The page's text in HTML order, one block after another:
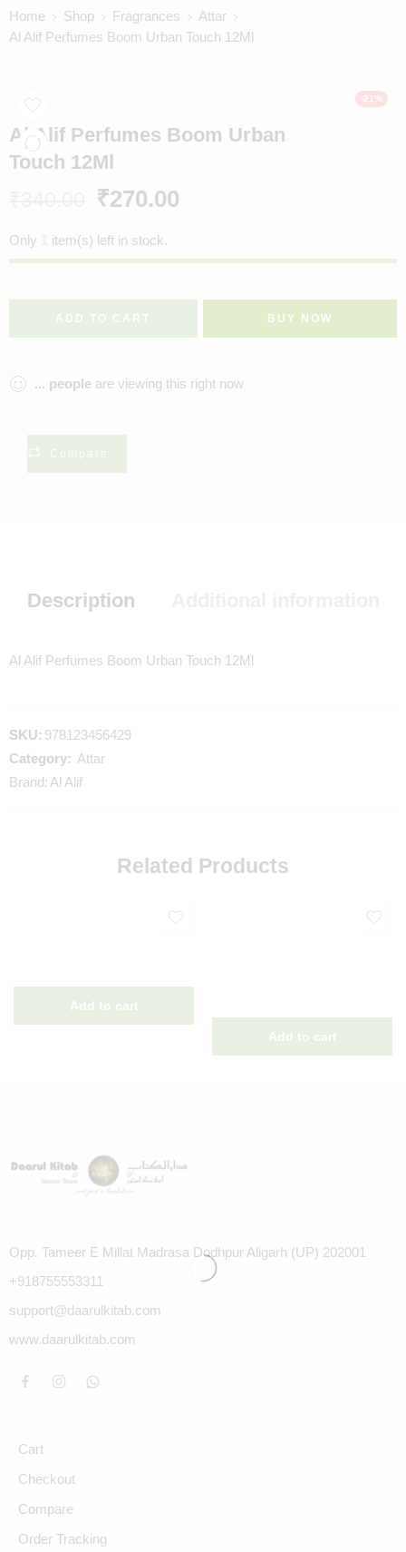
Home Shop Fragrances
Attar
Al Alif Perfumes Boom Urban Touch 12Ml
-21%
Al Alif Perfumes Boom Urban
Touch 12Ml
₹270.00
Only 1 item(s) left in stock.
ADD TO CART BUY NOW
... people are viewing this right now
Compare
Description
Al Alif Perfumes Boom Urban Touch 12Ml
SKU: 978123456429
Category: Attar
Brand: Al Alif
Related Products
Opp. Tameer E Millat Madrasa Dodhpur Aligarh (UP) 202001
+918755553311
support@daarulkitab.com
www.daarulkitab.com
Cart
Checkout
Compare
Order Tracking